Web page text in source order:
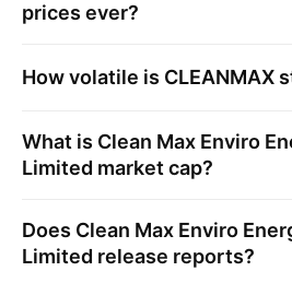
prices ever?
How volatile is CLEANMAX
What is Clean Max Enviro
Limited market cap?
Does Clean Max Enviro
Limited release reports?